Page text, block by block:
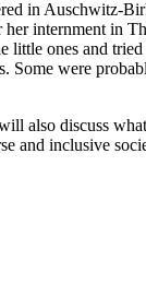
in Auschwitz-
internment in
little ones and
were
also discuss
and inclusive